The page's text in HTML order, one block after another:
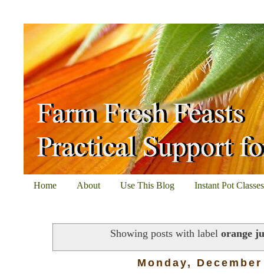
Home About Use This Blog Instant Pot
Showing posts with label orange
Monday,